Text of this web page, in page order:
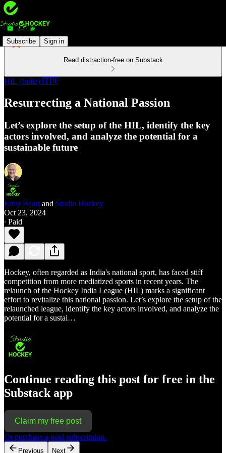
Subscribe Sign in
Read distraction-free on Substack
HIL (India) 🇮🇳
Resurrecting a National Passion
Let’s explore the setup of the HIL, identify the key
actors involved, and analyze the potential for a
sustainable future
Ernst Baart and Studio Hockey
Oct 23, 2024
∙ Paid
Hockey, often regarded as India's national sport, has faced stiff
competition from more mediatized sports in recent years. The
relaunch of the Hockey India League (HIL) marks a significant
effort to revitalize this national passion. Let’s explore the setup of the
relaunched league, identify the key actors involved, and analyze the
potential for a sustai…
Continue reading this post for free in the
Substack app
Claim my free post
Or purchase a paid subscription.
Previous Next